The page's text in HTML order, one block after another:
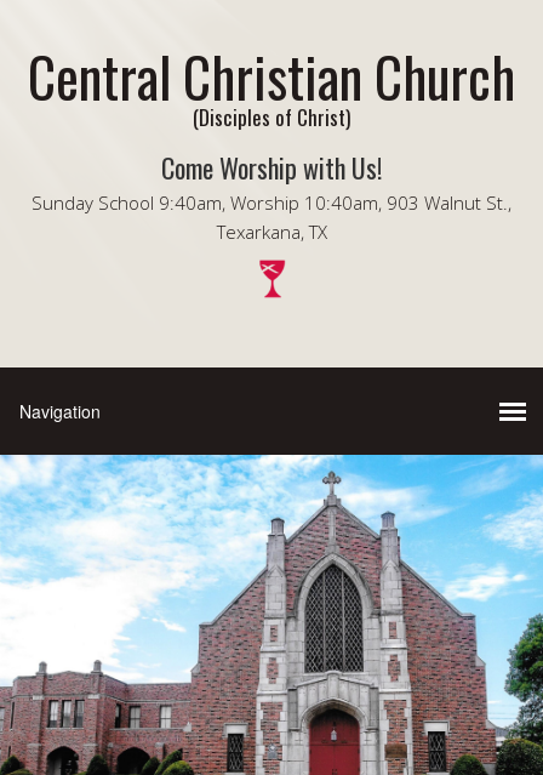
Central Christian Church
(Disciples of Christ)
Come Worship with Us!
Sunday School 9:40am, Worship 10:40am, 903 Walnut St.,
Texarkana, TX